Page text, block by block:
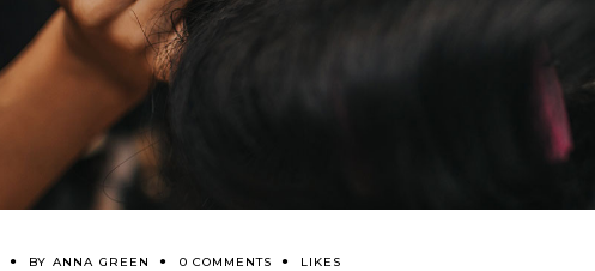
BY ANNA GREEN 0 COMMENTS LIKES